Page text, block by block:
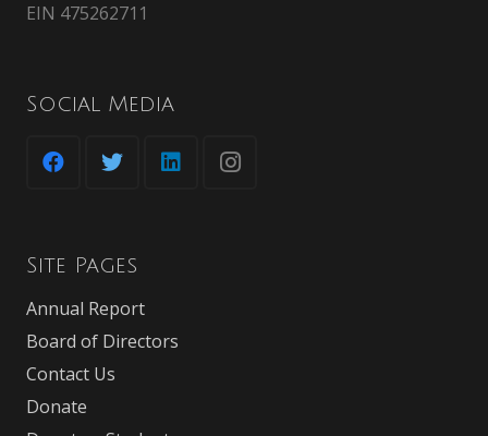
EIN 475262711
Social Media
Site Pages
Annual Report
Board of Directors
Contact Us
Donate